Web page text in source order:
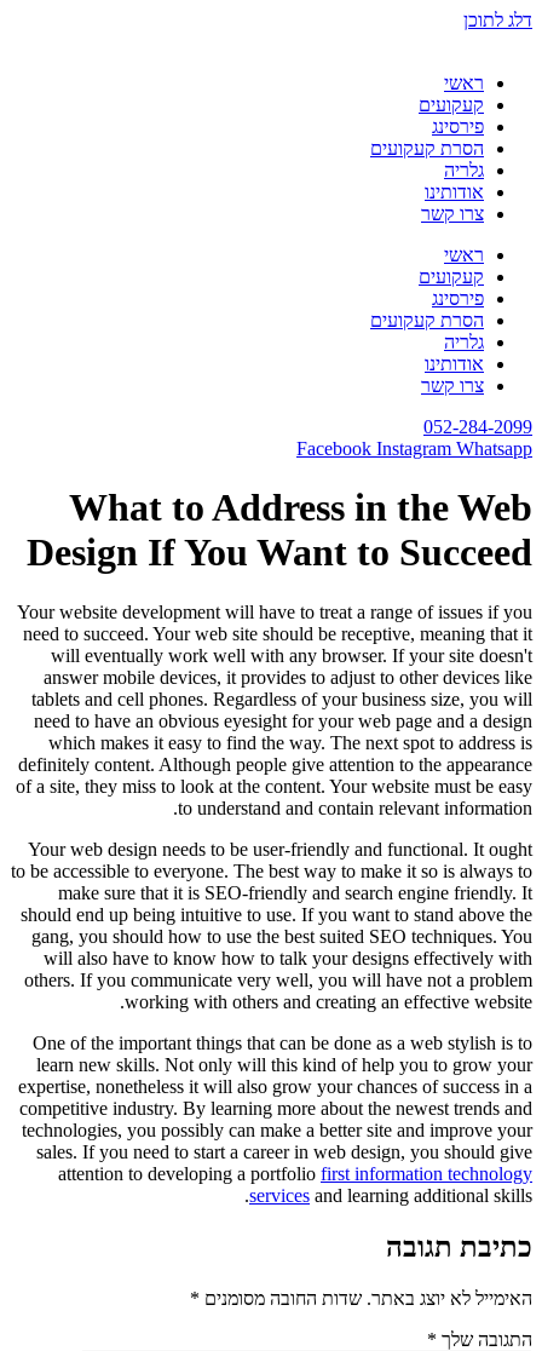
דלג לתוכן
ראשי
קעקועים
פירסינג
הסרת קעקועים
גלריה
אודותינו
צרו קשר
ראשי
קעקועים
פירסינג
הסרת קעקועים
גלריה
אודותינו
צרו קשר
052-284-2099
Facebook Instagram Whatsapp
What to Address in the Web
Design If You Want to Succeed
Your website development will have to treat a range of issues if you
need to succeed. Your web site should be receptive, meaning that it
will eventually work well with any browser. If your site doesn't
answer mobile devices, it provides to adjust to other devices like
tablets and cell phones. Regardless of your business size, you will
need to have an obvious eyesight for your web page and a design
which makes it easy to find the way. The next spot to address is
definitely content. Although people give attention to the appearance
of a site, they miss to look at the content. Your website must be easy
to understand and contain relevant information.
Your web design needs to be user-friendly and functional. It ought
to be accessible to everyone. The best way to make it so is always to
make sure that it is SEO-friendly and search engine friendly. It
should end up being intuitive to use. If you want to stand above the
gang, you should how to use the best suited SEO techniques. You
will also have to know how to talk your designs effectively with
others. If you communicate very well, you will have not a problem
working with others and creating an effective website.
One of the important things that can be done as a web stylish is to
learn new skills. Not only will this kind of help you to grow your
expertise, nonetheless it will also grow your chances of success in a
competitive industry. By learning more about the newest trends and
technologies, you possibly can make a better site and improve your
sales. If you need to start a career in web design, you should give
attention to developing a portfolio first information technology
services and learning additional skills.
כתיבת תגובה
האימייל לא יוצג באתר. שדות החובה מסומנים *
התגובה שלך *